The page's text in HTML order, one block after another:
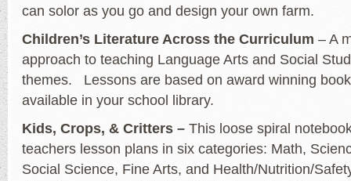
can solor as you go and design your own farm.
Children’s Literature Across the Curriculum – A
approach to teaching Language Arts and Social
themes. Lessons are based on award winning
available in your school library.
Kids, Crops, & Critters – This loose spiral
teachers lesson plans in six categories: Math,
Social Science, Fine Arts, and Health/Nutrition/